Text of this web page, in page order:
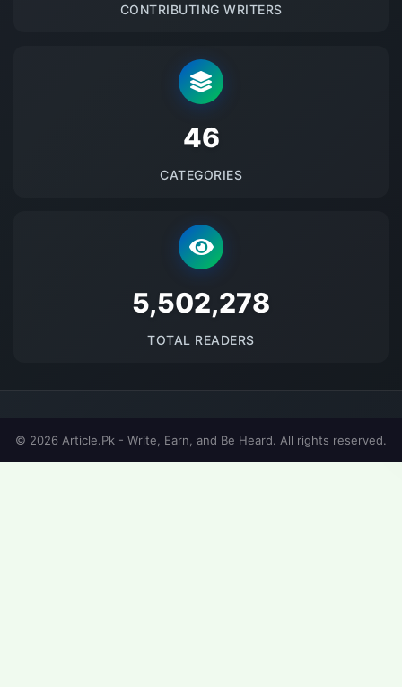
CONTRIBUTING WRITERS
48
CATEGORIES
5684172
TOTAL READERS
© 2026 Article.Pk - Write, Earn, and Be Heard. All rights reserved.